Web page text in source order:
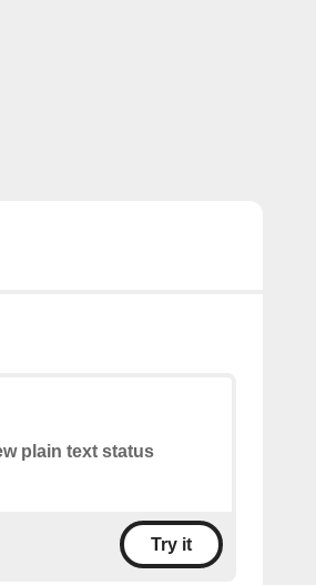
plain text status
Try it